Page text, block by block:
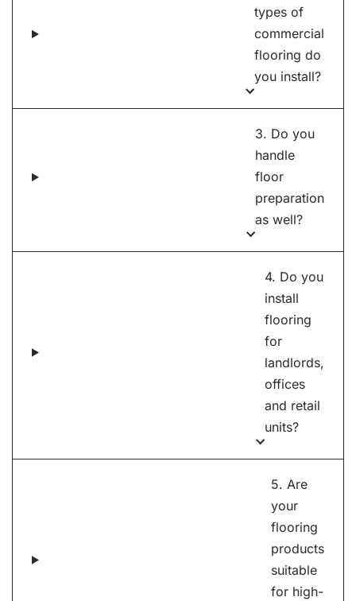
types of
commercial
flooring do
you install?
3. Do you
handle
floor
preparation
as well?
4. Do you
install
flooring
for
landlords,
offices
and retail
units?
5. Are
your
flooring
products
suitable
for high-